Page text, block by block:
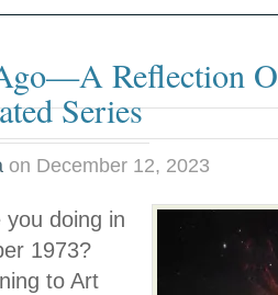
Reflection
Series
on December 12, 2023
you doing in
1973?
to Art